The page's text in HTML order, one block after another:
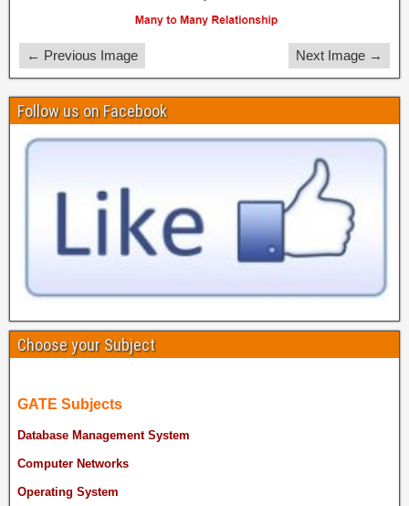
← Previous Image Next Image →
Follow us on Facebook
Choose your Subject
GATE Subjects
Database Management System
Computer Networks
Operating System